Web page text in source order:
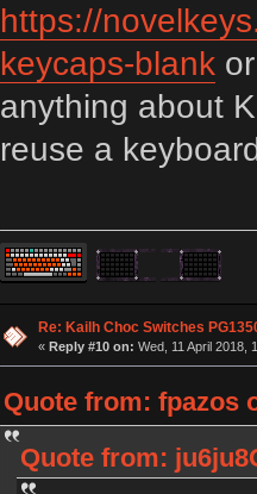
https://
keycaps-blankor
anything about
reuse a
Re: Kailh Choc Switches
« Reply #10 on: Wed, 11 April 2018,
Quote from: fpazos
Quote from: